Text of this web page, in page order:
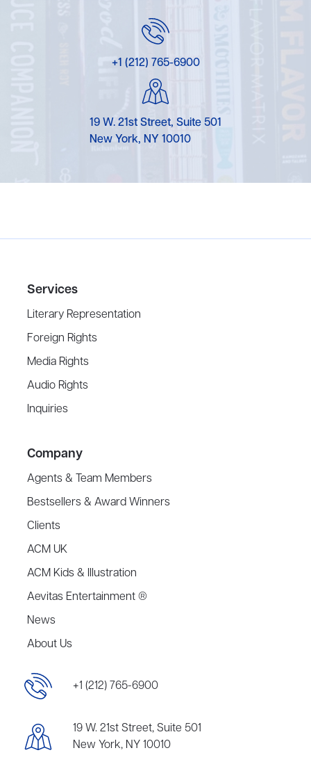
+1 (212) 765-6900
19 W. 21st Street, Suite 501
New York, NY 10010
Services
Literary Representation
Foreign Rights
Media Rights
Audio Rights
Inquiries
Company
Agents & Team Members
Bestsellers & Award Winners
Clients
ACM UK
ACM Kids & Illustration
Aevitas Entertainment ®
News
About Us
+1 (212) 765-6900
19 W. 21st Street, Suite 501
New York, NY 10010